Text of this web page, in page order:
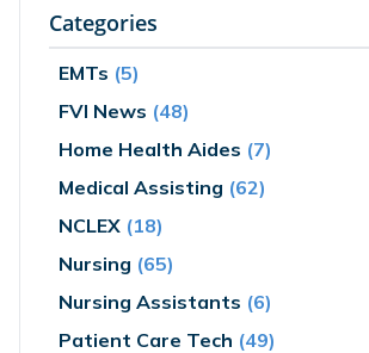
Categories
EMTs (5)
FVI News (48)
Home Health Aides (7)
Medical Assisting (62)
NCLEX (18)
Nursing (65)
Nursing Assistants (6)
Patient Care Tech (49)